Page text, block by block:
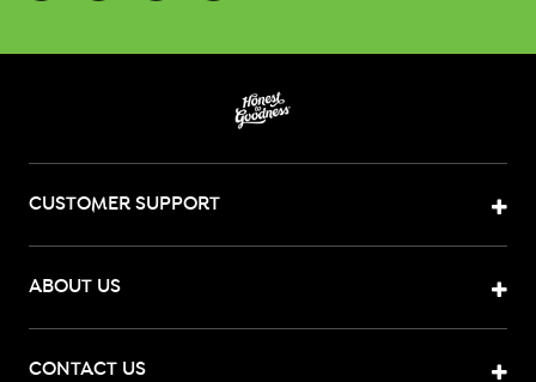
CUSTOMER SUPPORT
ABOUT US
CONTACT US